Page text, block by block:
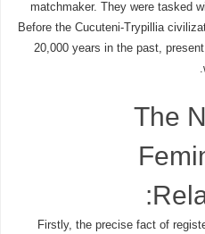
matchmaker. They were tasked
Before the Cucuteni-Trypillia
20,000 years in the past,
The
Firstly, the precise fact of